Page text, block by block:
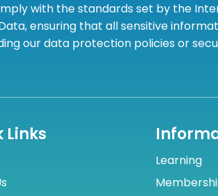
with the standards set by the
ensuring that all sensitive
our data protection policies or
Links
Learning